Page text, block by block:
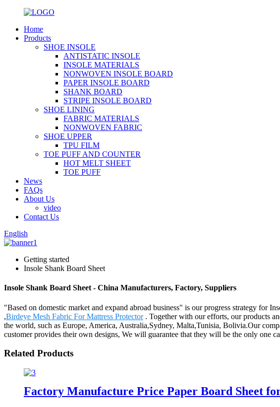
Home
Products
SHOE INSOLE
ANTISTATIC INSOLE
INSOLE MATERIALS
NONWOVEN INSOLE BOARD
PAPER INSOLE BOARD
SHANK BOARD
STRIPE INSOLE BOARD
SHOE LINING
FABRIC MATERIALS
NONWOVEN FABRIC
SHOE UPPER
TPU FILM
TOE PUFF AND COUNTER
HOT MELT SHEET
TOE PUFF
News
FAQs
About Us
video
Contact Us
English
Getting started
Insole Shank Board Sheet
Insole Shank Board Sheet - China Manufacturers, Factory, Suppliers
"Based on domestic market and expand abroad business" is our progress strategy for
,Birdeye Mesh Fabric For Mattress Protector. Together with our efforts, our products
the world, such as Europe, America, Australia,Sydney, Malta,Tunisia, Bolivia.Our
customer provides their own designs, We will guarantee that they will be the only one
Related Products
Factory Manufacture Price Paper Board Sheet